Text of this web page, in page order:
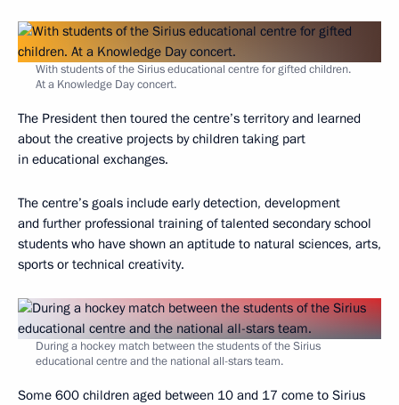
With students of the Sirius educational centre for gifted children.
At a Knowledge Day concert.
The President then toured the centre’s territory and learned
about the creative projects by children taking part
in educational exchanges.
The centre’s goals include early detection, development
and further professional training of talented secondary school
students who have shown an aptitude to natural sciences, arts,
sports or technical creativity.
During a hockey match between the students of the Sirius
educational centre and the national all-stars team.
Some 600 children aged between 10 and 17 come to Sirius